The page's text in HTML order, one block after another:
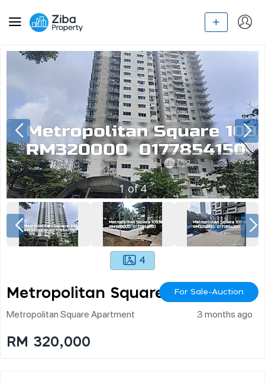
1of4
4
Metropolitan Square For Sale-Auction
Metropolitan Square Apartment 3 months ago
RM 320,000